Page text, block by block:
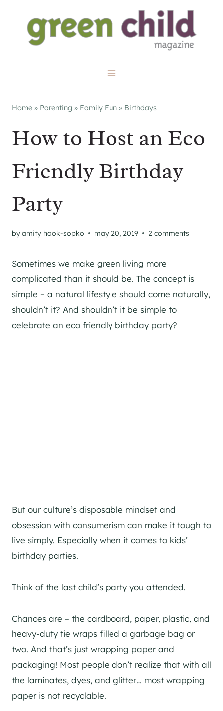
content
Home » Parenting » Family Fun » Birthdays
How to Host an Eco
Friendly Birthday
Party
byamity hook-sopko may 20, 2019 2 comments
Sometimes we make green living more
complicated than it should be. The concept is
simple – a natural lifestyle should come naturally,
shouldn’t it? And shouldn’t it be simple to
celebrate an eco friendly birthday party?
But our culture’s disposable mindset and
obsession with consumerism can make it tough to
live simply. Especially when it comes to kids’
birthday parties.
Think of the last child’s party you attended.
Chances are – the cardboard, paper, plastic, and
heavy-duty tie wraps filled a garbage bag or
two. And that’s just wrapping paper and
packaging! Most people don’t realize that with all
the laminates, dyes, and glitter… most wrapping
paper is not recyclable.